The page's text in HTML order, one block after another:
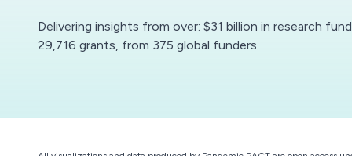
Delivering insights from over: $31 billion in research
29,716 grants, from 375 global funders